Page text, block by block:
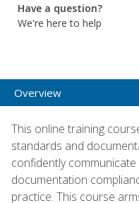
Have a question?
We're here to help
Overview
This online training
standards and
confidently
documentation
practice. This course